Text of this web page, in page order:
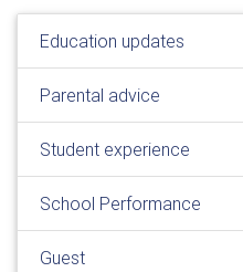
Education updates
Parental advice
Student experience
School Performance
Guest